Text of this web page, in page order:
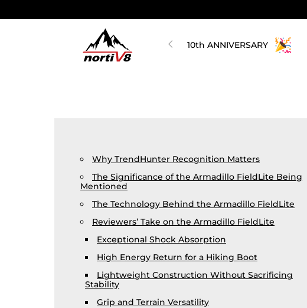
10th ANNIVERSARY
Why TrendHunter Recognition Matters
The Significance of the Armadillo FieldLite Being
Mentioned
The Technology Behind the Armadillo FieldLite
Reviewers’ Take on the Armadillo FieldLite
Exceptional Shock Absorption
High Energy Return for a Hiking Boot
Lightweight Construction Without Sacrificing
Stability
Grip and Terrain Versatility